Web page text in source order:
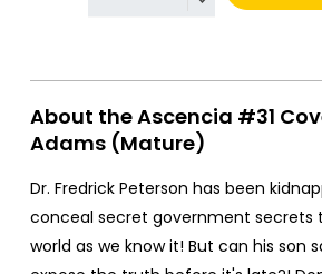
About the Ascencia #31
Adams (Mature)
Dr. Fredrick Peterson has been
conceal secret government secrets
world as we know it! But can his son